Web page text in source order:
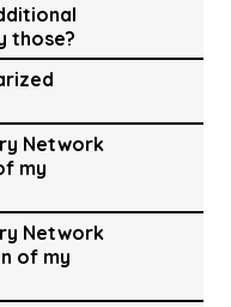
those?
Network
my
Network
of my